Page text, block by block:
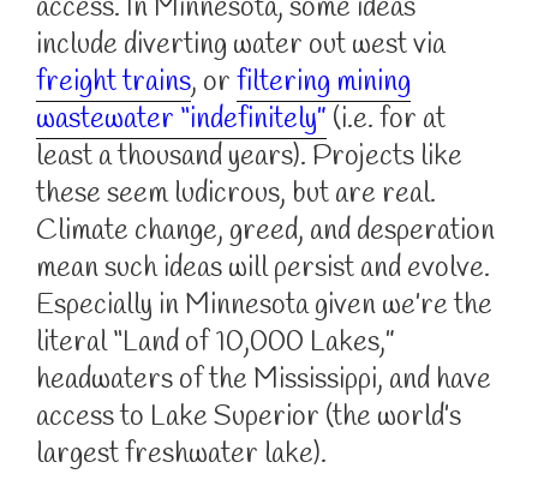
access. In Minnesota, some ideas
include diverting water out west via
freight trains, orfiltering mining
wastewater “indefinitely” (i.e. for at
least a thousand years). Projects like
these seem ludicrous, but are real.
Climate change, greed, and desperation
mean such ideas will persist and evolve.
Especially in Minnesota given we’re the
literal “Land of 10,000 Lakes,”
headwaters of the Mississippi, and have
access to Lake Superior (the world’s
largest freshwater lake).